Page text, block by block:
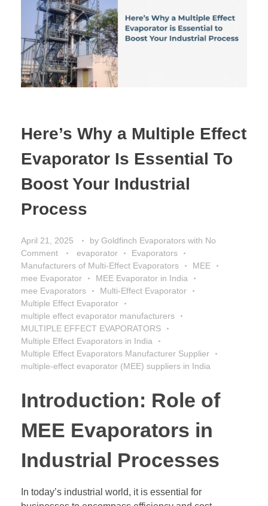
Here’s Why a Multiple Effect
Evaporator Is Essential To
Boost Your Industrial
Process
April 21, 2025 by Goldfinch Evaporators with No
Comment
evaporator
Evaporators
Manufacturers of Multi-Effect Evaporators
MEE
mee Evaporator
MEE Evaporator in India
mee Evaporators
Multi-Effect Evaporator
Multiple Effect Evaporator
multiple effect evaporator manufacturers
MULTIPLE EFFECT EVAPORATORS
Multiple Effect Evaporators in India
Multiple Effect Evaporators Manufacturer Supplier
multiple-effect evaporator (MEE) suppliers in India
Introduction: Role of
MEE Evaporators in
Industrial Processes
In today’s industrial world, it is essential for